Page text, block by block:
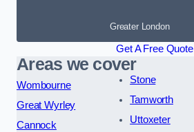
Greater London
Get A Free Quote
Areas we cover
Wombourne
Great Wyrley
Cannock
Stone
Tamworth
Uttoxeter